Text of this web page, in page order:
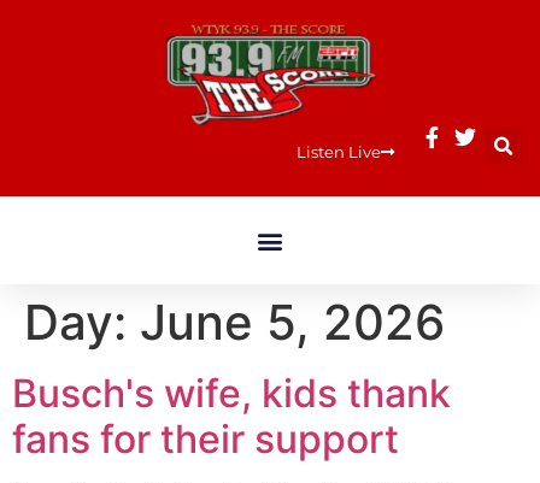
Listen Live
Day: June 5, 2026
Busch's wife, kids thank
fans for their support